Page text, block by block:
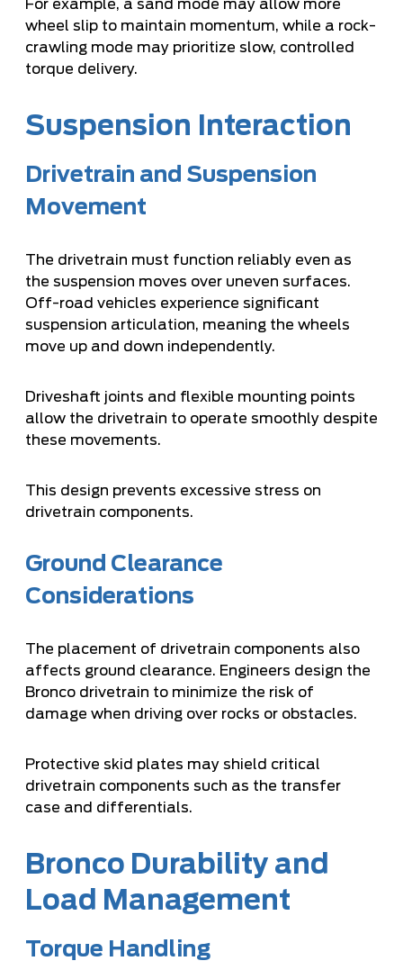
For example, a sand mode may allow more
wheel slip to maintain momentum, while a rock-
crawling mode may prioritize slow, controlled
torque delivery.
Suspension Interaction
Drivetrain and Suspension
Movement
The drivetrain must function reliably even as
the suspension moves over uneven surfaces.
Off-road vehicles experience significant
suspension articulation, meaning the wheels
move up and down independently.
Driveshaft joints and flexible mounting points
allow the drivetrain to operate smoothly despite
these movements.
This design prevents excessive stress on
drivetrain components.
Ground Clearance
Considerations
The placement of drivetrain components also
affects ground clearance. Engineers design the
Bronco drivetrain to minimize the risk of
damage when driving over rocks or obstacles.
Protective skid plates may shield critical
drivetrain components such as the transfer
case and differentials.
Bronco Durability and
Load Management
Torque Handling